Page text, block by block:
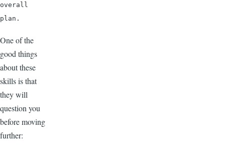
overall
plan.
One of the
good things
about these
skills is that
they will
question you
before moving
further: